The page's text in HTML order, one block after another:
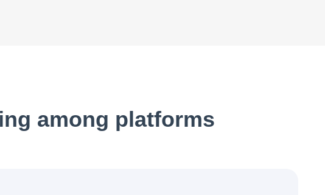
among platforms